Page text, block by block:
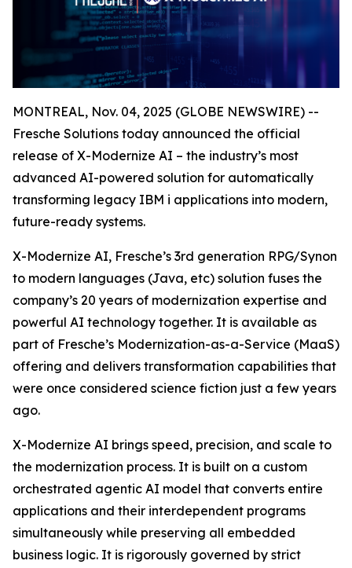
MONTREAL, Nov. 04, 2025 (GLOBE NEWSWIRE) --
Fresche Solutions today announced the official
release of X-Modernize AI – the industry’s most
advanced AI-powered solution for automatically
transforming legacy IBM i applications into modern,
future-ready systems.
X-Modernize AI, Fresche’s 3rd generation RPG/Synon
to modern languages (Java, etc) solution fuses the
company’s 20 years of modernization expertise and
powerful AI technology together. It is available as
part of Fresche’s Modernization-as-a-Service (MaaS)
offering and delivers transformation capabilities that
were once considered science fiction just a few years
ago.
X-Modernize AI brings speed, precision, and scale to
the modernization process. It is built on a custom
orchestrated agentic AI model that converts entire
applications and their interdependent programs
simultaneously while preserving all embedded
business logic. It is rigorously governed by strict